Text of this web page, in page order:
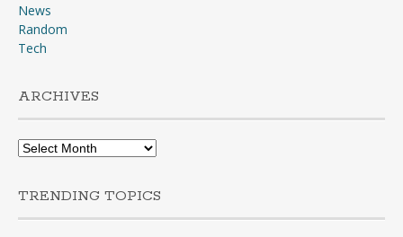
News
Random
Tech
ARCHIVES
Archives
TRENDING TOPICS